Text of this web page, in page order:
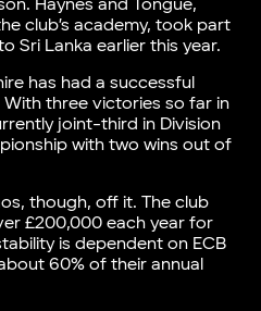
Haynes and Tongue,
club’s academy, took part
Sri Lanka earlier this year.
has had a successful
three victories so far in
joint-third in Division
with two wins out of
though, off it. The club
£200,000 each year for
is dependent on ECB
60% of their annual